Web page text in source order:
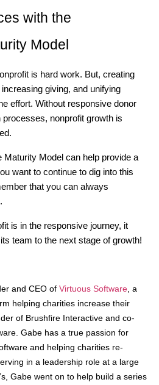
with the
Model
is hard work. But, creating
giving, and unifying
effort. Without responsive donor
nonprofit growth is
Maturity Model can help provide a
want to continue to dig into this
that you can always
.
is in the responsive journey, it
team to the next stage of growth!
and CEO of Virtuous Software , a
helping charities increase their
of Brushfire Interactive and co-
Gabe has a true passion for
and helping charities re-
in a leadership role at a large
Gabe went on to help build a series